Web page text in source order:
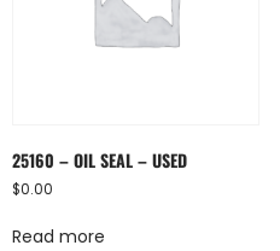
25160 – OIL SEAL – USED
$0.00
Read more